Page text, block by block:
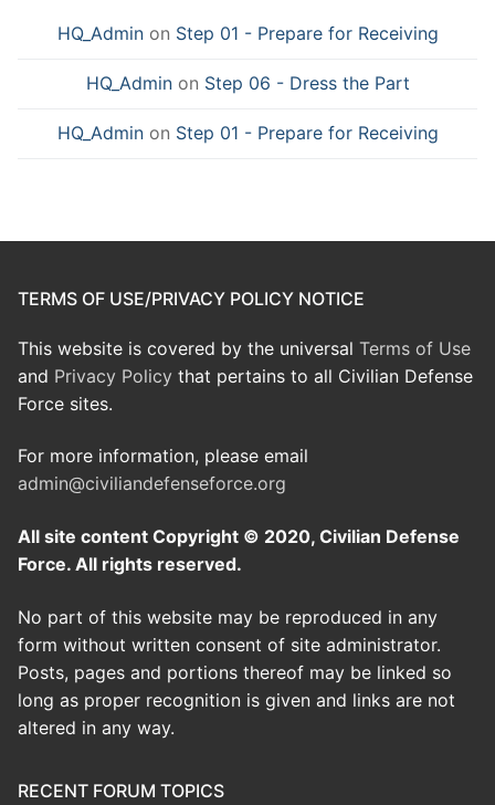
HQ_Adminon Step 01 - Prepare for Receiving
HQ_Adminon Step 06 - Dress the Part
HQ_Adminon Step 01 - Prepare for Receiving
TERMS OF USE/PRIVACY POLICY NOTICE
This website is covered by the universal Terms of Use
and Privacy Policy that pertains to all Civilian Defense
Force sites.
For more information, please email
admin@civiliandefenseforce.org
All site content Copyright © 2020, Civilian Defense
Force. All rights reserved.
No part of this website may be reproduced in any
form without written consent of site administrator.
Posts, pages and portions thereof may be linked so
long as proper recognition is given and links are not
altered in any way.
RECENT FORUM TOPICS